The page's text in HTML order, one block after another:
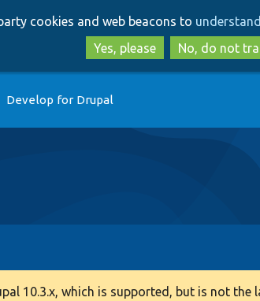
to
main
content
to
search
cookies and web beacons to
Yes, please
No, do not
Develop for Drupal
10.3.x, which is supported, but is not the